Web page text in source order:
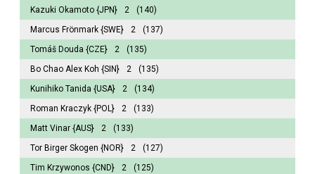
Kazuki Okamoto {JPN} 2
(140)
Marcus Frönmark {SWE} 2
(137)
Tomáš Douda {CZE} 2
(135)
Bo Chao Alex Koh {SIN} 2
(135)
Kunihiko Tanida {USA} 2
(134)
Roman Kraczyk {POL} 2
(133)
Matt Vinar {AUS} 2
(133)
Tor Birger Skogen {NOR} 2
(127)
Tim Krzywonos {CND} 2
(125)